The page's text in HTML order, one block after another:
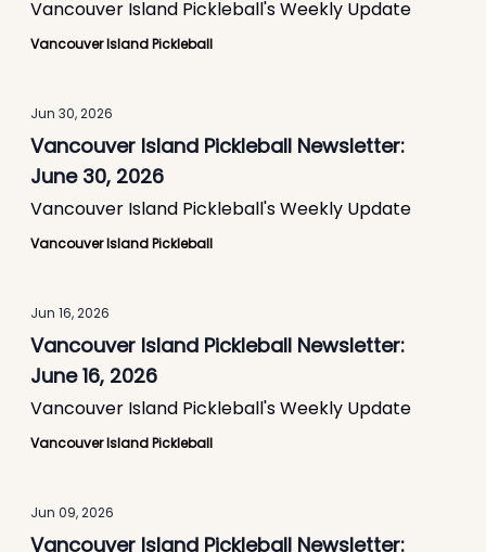
Vancouver Island Pickleball's Weekly Update
Vancouver Island Pickleball
Jun 30, 2026
Vancouver Island Pickleball Newsletter:
June 30, 2026
Vancouver Island Pickleball's Weekly Update
Vancouver Island Pickleball
Jun 16, 2026
Vancouver Island Pickleball Newsletter:
June 16, 2026
Vancouver Island Pickleball's Weekly Update
Vancouver Island Pickleball
Jun 09, 2026
Vancouver Island Pickleball Newsletter: